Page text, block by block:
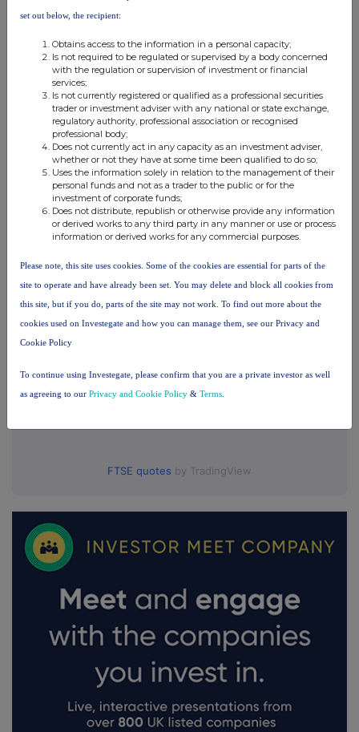
the London Stock Exchange use the personal data you provide us,
please see ourPrivacy Policy
END
Companies
Niox Group (NIOX)
FTSE quotes by TradingView
set out below, the recipient:
Obtains access to the information in a personal capacity;
Is not required to be regulated or supervised by a body concerned
with the regulation or supervision of investment or financial
services;
Is not currently registered or qualified as a professional securities
trader or investment adviser with any national or state exchange,
regulatory authority, professional association or recognised
professional body;
Does not currently act in any capacity as an investment adviser,
whether or not they have at some time been qualified to do so;
Uses the information solely in relation to the management of their
personal funds and not as a trader to the public or for the
investment of corporate funds;
Does not distribute, republish or otherwise provide any information
or derived works to any third party in any manner or use or process
information or derived works for any commercial purposes.
Please note, this site uses cookies. Some of the cookies are essential for parts of the
site to operate and have already been set. You may delete and block all cookies from
this site, but if you do, parts of the site may not work. To find out more about the
cookies used on Investegate and how you can manage them, see our Privacy and
Cookie Policy
To continue using Investegate, please confirm that you are a private investor as well
as agreeing to our Privacy and Cookie Policy & Terms